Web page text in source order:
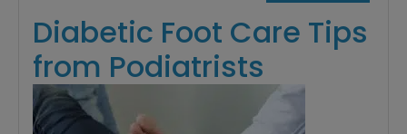
Diabetic Foot Care Tips
from Podiatrists